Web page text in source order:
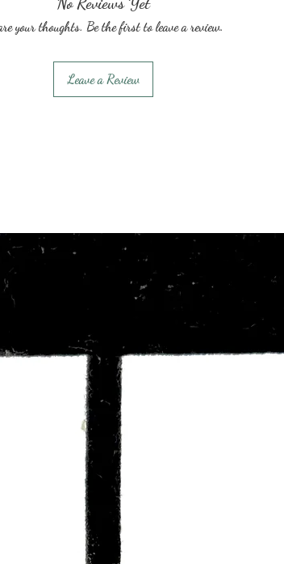
your thoughts. Be the first to leave a review.
Leave a Review